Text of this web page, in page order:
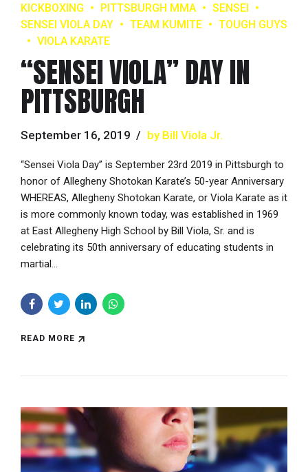
KICKBOXING
PITTSBURGH MMA
SENSEI
SENSEI VIOLA DAY
TEAM KUMITE
TOUGH GUYS
VIOLA KARATE
“SENSEI VIOLA” DAY IN
PITTSBURGH
September 16, 2019 by Bill Viola Jr.
“Sensei Viola Day” is September 23rd 2019 in Pittsburgh to
honor of Allegheny Shotokan Karate’s 50-year Anniversary
WHEREAS, Allegheny Shotokan Karate, or Viola Karate as it
is more commonly known today, was established in 1969
at East Allegheny High School by Bill Viola, Sr. and is
celebrating its 50th anniversary of educating students in
martial...
READ MORE